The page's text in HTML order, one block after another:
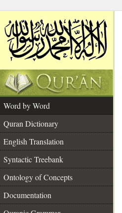
Word by Word
Quran Dictionary
English Translation
Syntactic Treebank
Ontology of Concepts
Documentation